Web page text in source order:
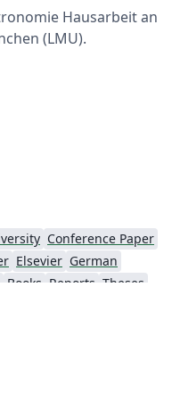
Hausarbeit an
(LMU).
Conference Paper
Elsevier German
Books Reports Theses